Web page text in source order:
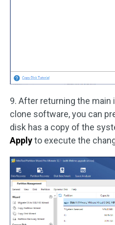
9. After returning the
clone software, you can
disk has a copy of the
Applyto execute the